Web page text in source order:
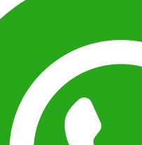
Low Density
EXCLUSIVE ACCESS